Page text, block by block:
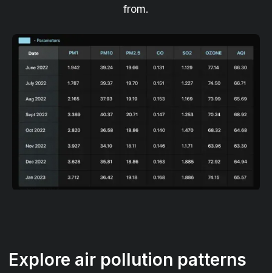
from.
Explore air pollution patterns